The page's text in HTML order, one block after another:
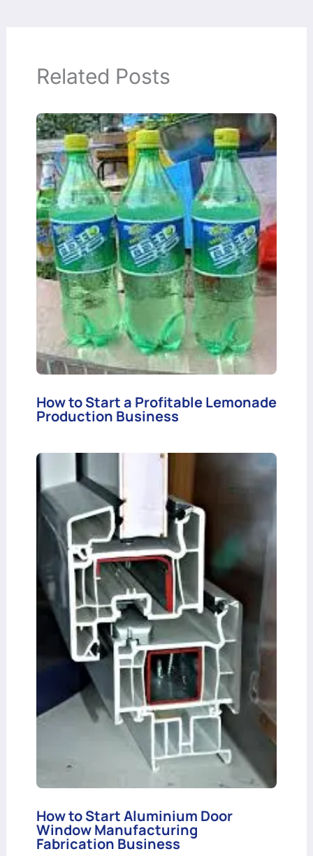
Related Posts
How to Start a Profitable Lemonade
Production Business
How to Start Aluminium Door
Window Manufacturing
Fabrication Business